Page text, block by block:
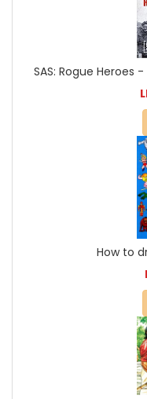
SAS: Rogue Heroes
How to